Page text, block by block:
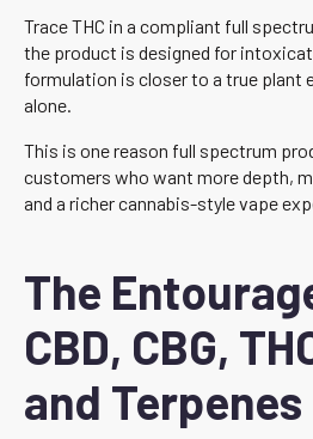
Trace THC in a compliant full
the product is designed for
formulation is closer to a true plant
alone.
This is one reason full spectrum
customers who want more depth,
and a richer cannabis-style vape
The
CBD, CBG,
and Terpenes